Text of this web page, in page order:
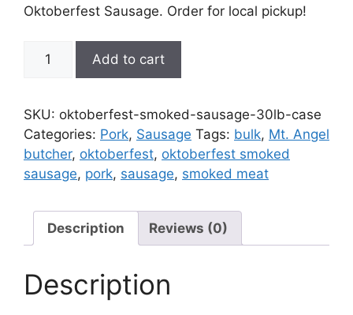
Oktoberfest Sausage. Order for local pickup!
Oktoberfest
(30
lb.
Case)
quantity
Add to cart
SKU: oktoberfest-smoked-sausage-30lb-case
Categories: Pork, Sausage Tags: bulk, Mt. Angel
butcher, oktoberfest, oktoberfest smoked
sausage, pork, sausage, smoked meat
Description Reviews (0)
Description